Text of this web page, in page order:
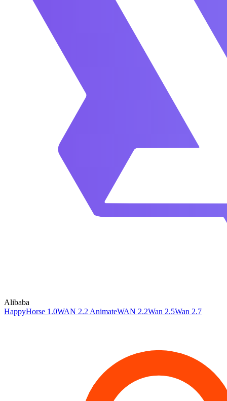
Alibaba
HappyHorse 1.0WAN 2.2 AnimateWAN 2.2Wan 2.5Wan 2.7